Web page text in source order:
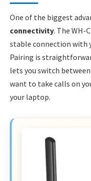
One of the biggest
connectivity. The WH-
stable connection with
Pairing is
lets you switch
want to take calls on
your laptop.